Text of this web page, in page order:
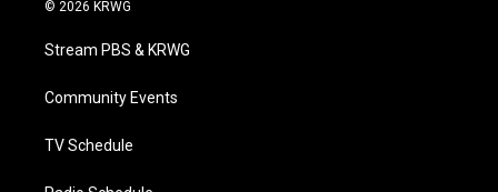
t
e
a
g
a
© 2026 KRWG
Stream PBS & KRWG
Community Events
TV Schedule